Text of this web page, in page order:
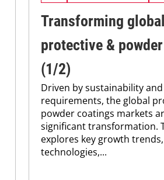
Transforming
protective &
(1/2)
Driven by sustainability
requirements, the global
powder coatings markets
significant transformation.
explores key growth
technologies,...